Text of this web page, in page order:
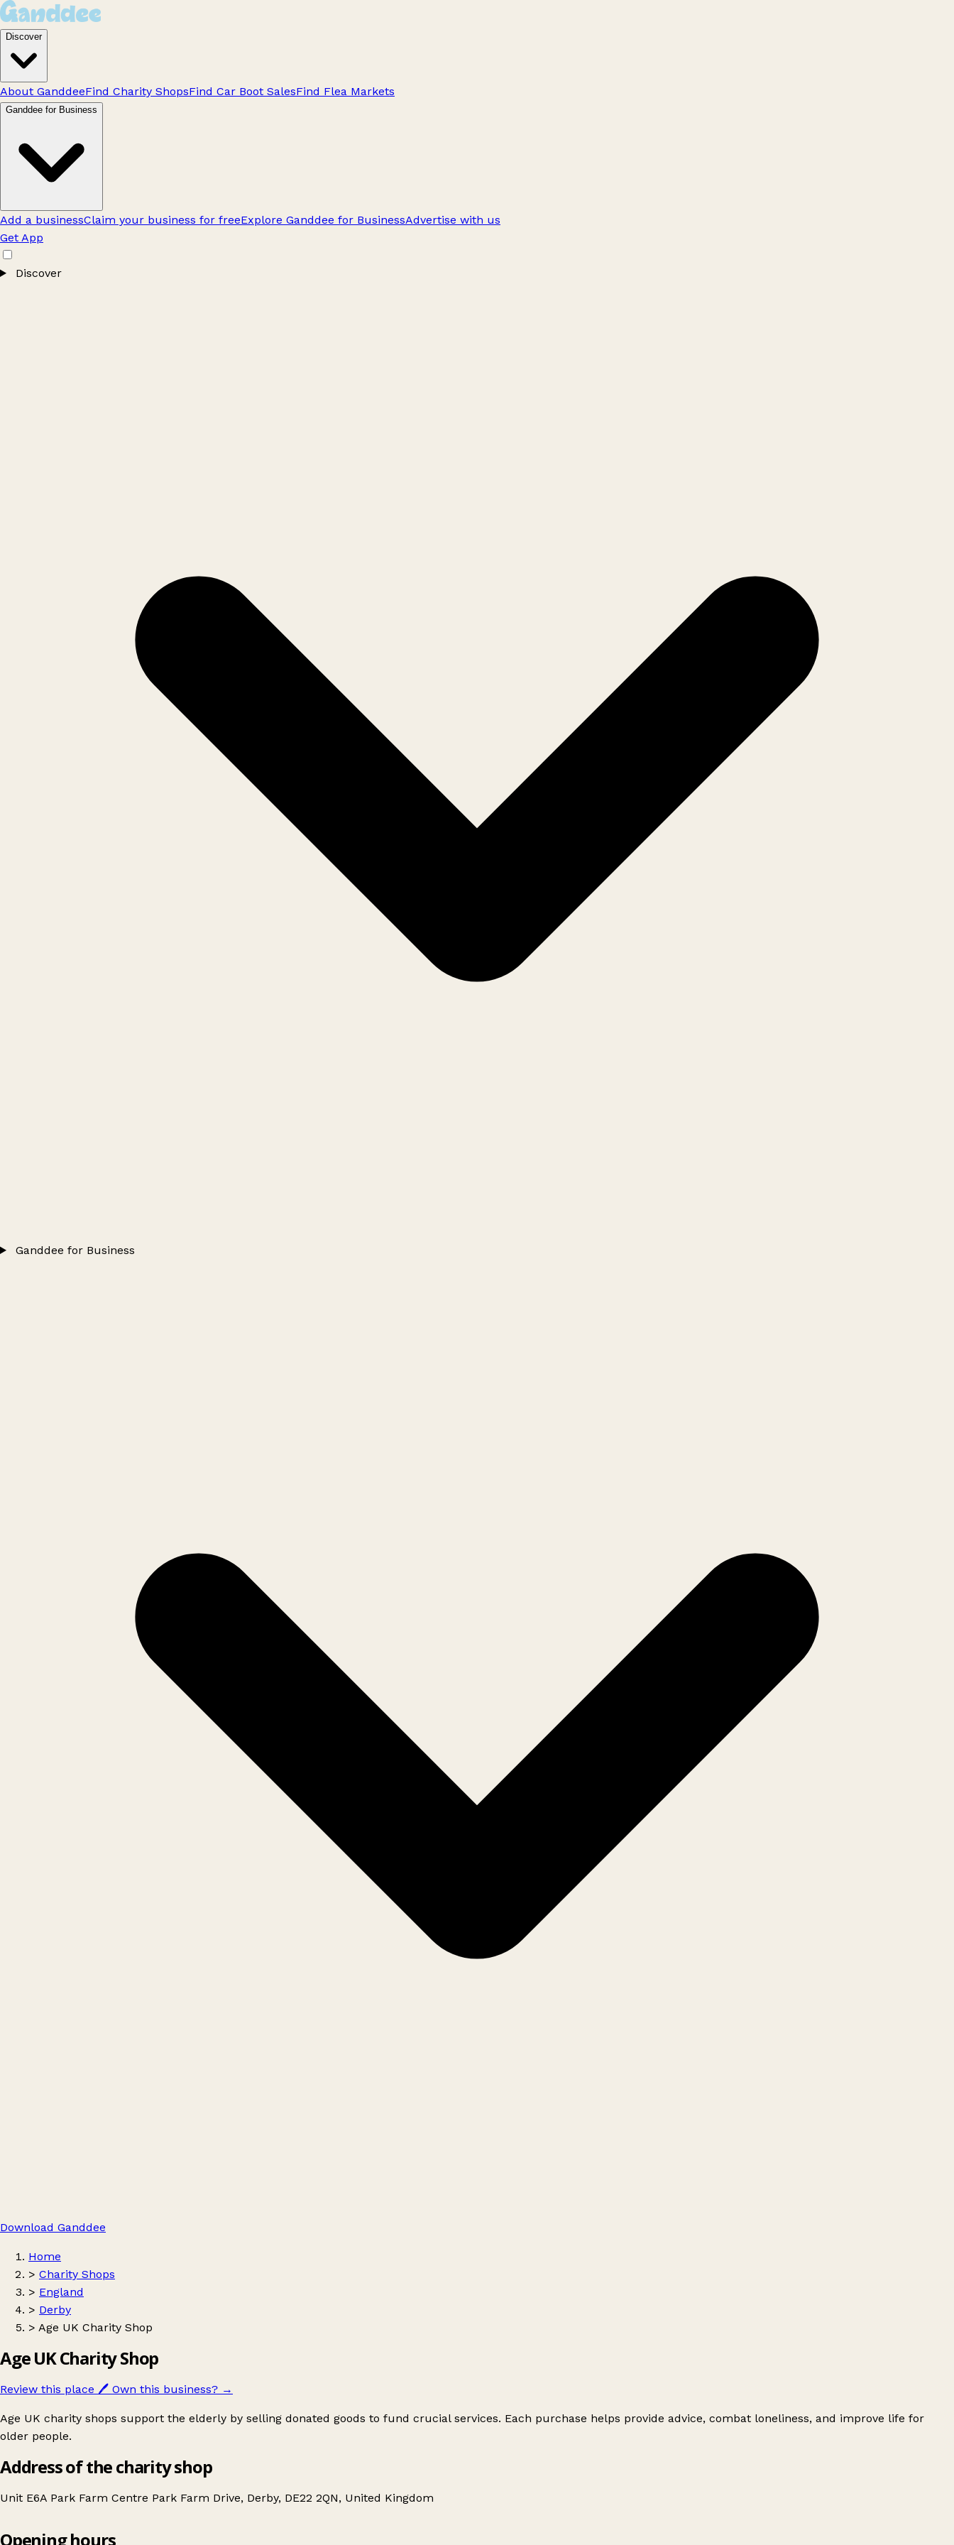
Discover
About GanddeeFind Charity ShopsFind Car Boot SalesFind Flea Markets
Ganddee for Business
Add a businessClaim your business for freeExplore Ganddee for BusinessAdvertise with us
Get App
Discover
Ganddee for Business
Download Ganddee
Home
> Charity Shops
> England
> Derby
> Age UK Charity Shop
Age UK Charity Shop
Review this place 🖊️ Own this business? →
Age UK charity shops support the elderly by selling donated goods to fund crucial services. Each purchase helps provide advice, combat loneliness, and improve life for
older people.
Address of the charity shop
Unit E6A Park Farm Centre Park Farm Drive, Derby, DE22 2QN, United Kingdom
Opening hours